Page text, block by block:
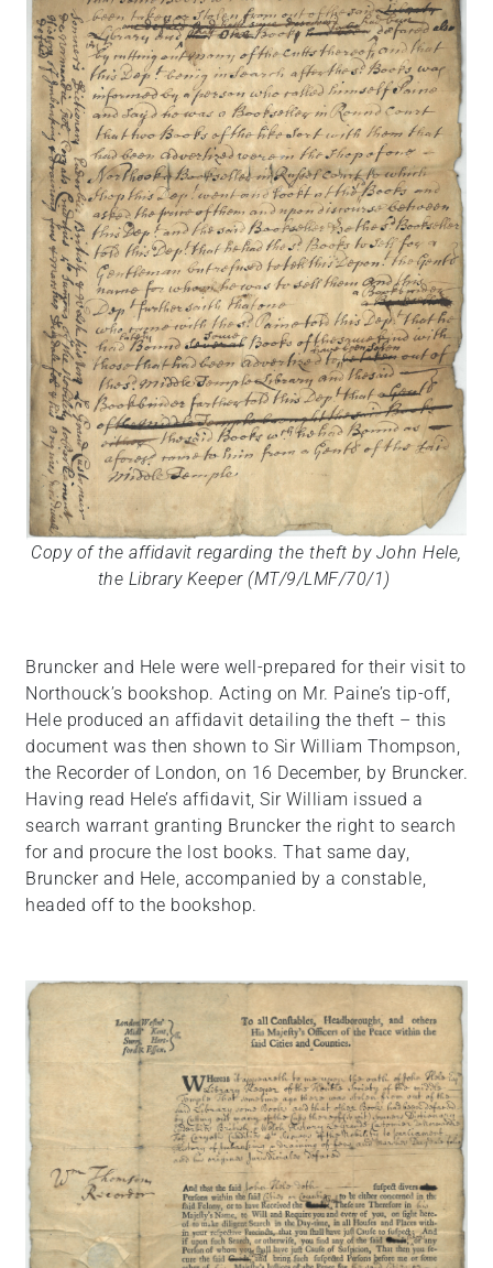
Copy of the affidavit regarding the theft by John Hele,
the Library Keeper (MT/9/LMF/70/1)
Bruncker and Hele were well-prepared for their visit to
Northouck’s bookshop. Acting on Mr. Paine’s tip-off,
Hele produced an affidavit detailing the theft – this
document was then shown to Sir William Thompson,
the Recorder of London, on 16 December, by Bruncker.
Having read Hele’s affidavit, Sir William issued a
search warrant granting Bruncker the right to search
for and procure the lost books. That same day,
Bruncker and Hele, accompanied by a constable,
headed off to the bookshop.